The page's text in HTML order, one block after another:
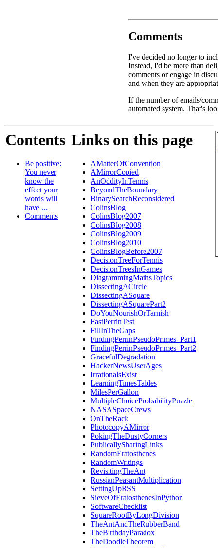
Comments
I've decided no longer to
Instead, I'd be more than
comments or engage in
and when they are
If the number of emails/
automated system. That's
Contents
Be positive:
You never
know the
effect your
words will
have ...
Comments
Links on this page
AMatterOfConvention
AMirrorCopied
AnOddityInTennis
BeyondTheBoundary
BinarySearchReconsidered
ColinsBlog
ColinsBlog2007
ColinsBlog2008
ColinsBlog2009
ColinsBlog2010
ColinsBlogBefore2007
DecisionTreeForTennis
DecisionTreesInGames
DiagrammingMathsTopics
DissectingACircle
DissectingASquare
DissectingASquarePart2
DoYouNourishOrTarnish
FastPerrinTest
FillInTheGaps
FindingPerrinPseudoPrimes_Part1
FindingPerrinPseudoPrimes_Part2
GracefulDegradation
HackerNewsUserAges
IrrationalsExist
LearningTimesTables
MilesPerGallon
MultipleChoiceProbabilityPuzzle
NASASpaceCrews
OnTheRack
PhotocopyAMirror
PokingTheDustyCorners
PublicallySharingLinks
RandomEratosthenes
RandomWritings
RevisitingTheAnt
RussianPeasantMultiplication
SettingUpRSS
SieveOfEratosthenesInPython
SoftwareChecklist
SquareRootByLongDivision
TheAntAndTheRubberBand
TheBirthdayParadox
TheDoodleTheorem